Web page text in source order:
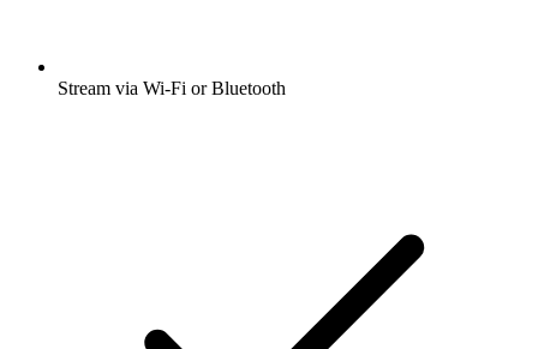
Stream via Wi-Fi or Bluetooth